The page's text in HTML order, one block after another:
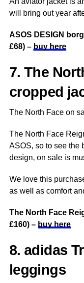
will bring out year
ASOS DESIGN
£68) – buy here
7. The
cropped
The North Face on
The North Face
ASOS, so to see the
design, on sale is
We love this
as well as comfort
The North Face
£160) – buy here
8. adidas
leggings